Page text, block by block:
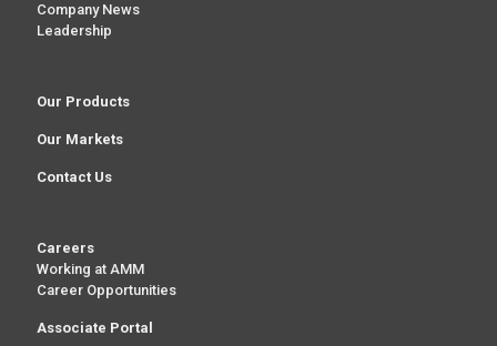
Company News
Leadership
Our Products
Our Markets
Contact Us
Careers
Working at AMM
Career Opportunities
Associate Portal